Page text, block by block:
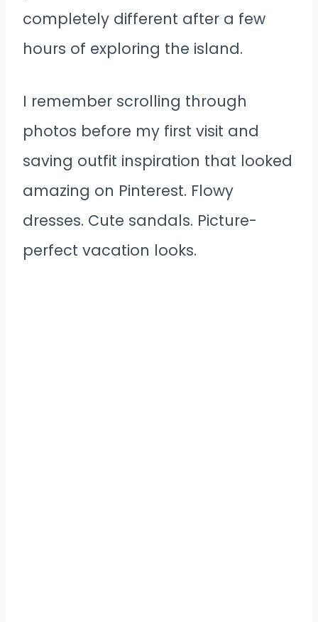
completely different after a few
hours of exploring the island.
I remember scrolling through
photos before my first visit and
saving outfit inspiration that looked
amazing on Pinterest. Flowy
dresses. Cute sandals. Picture-
perfect vacation looks.